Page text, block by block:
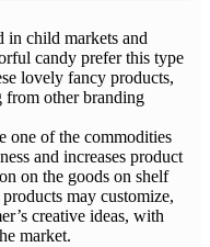
in child markets and
candy prefer this type
lovely fancy products,
from other branding
one of the commodities
and increases product
on the goods on shelf
may customize,
creative ideas, with
market.